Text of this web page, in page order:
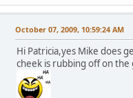
October 07, 2009, 10:59:24 AM
Hi Patricia,yes Mike does
cheek is rubbing off on